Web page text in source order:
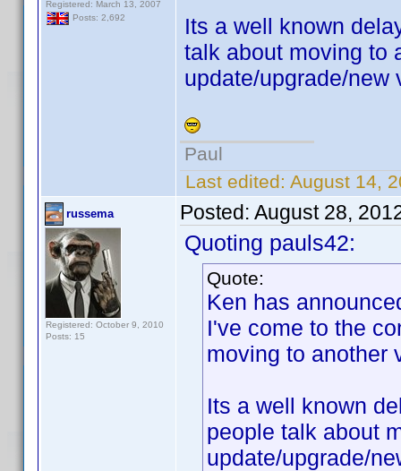
Registered: March 13, 2007
Posts: 2,692
Its a well known
talk about moving to
update/upgrade/new
Paul
Last edited: August 14,
russema
Registered: October 9, 2010
Posts: 15
Posted: August 28,
Quoting pauls42:
Quote:
Ken has
I've come to the
moving to another
Its a well known
people talk about
update/upgrade/